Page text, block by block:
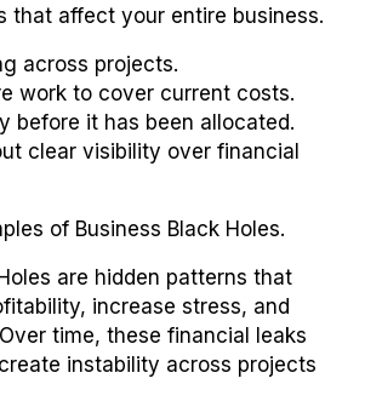
that affect your entire business.
across projects.
work to cover current costs.
before it has been allocated.
clear visibility over financial
of Business Black Holes.
are hidden patterns that
increase stress, and
time, these financial leaks
instability across projects